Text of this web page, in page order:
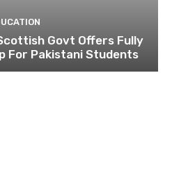
Govt Offers Fully
For Pakistani Students